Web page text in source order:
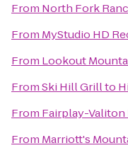
From North Fork
From MyStudio HD
From Lookout
FromSki Hill Grillto
From Fairplay-
From Marriott's